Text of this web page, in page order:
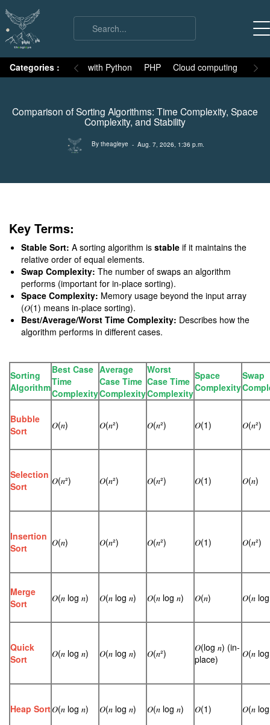
Categories :
Numpy MySQL with Python PHP Cloud computing
Comparison of Sorting Algorithms: Time Complexity, Space
Complexity, and Stability
By theagleye - Aug. 7, 2026, 1:36 p.m.
Key Terms:
Stable Sort: A sorting algorithm is stable if it maintains the
relative order of equal elements.
Swap Complexity: The number of swaps an algorithm
performs (important for in-place sorting).
Space Complexity: Memory usage beyond the input array
(𝑂(1) means in-place sorting).
Best/Average/Worst Time Complexity: Describes how the
algorithm performs in different cases.
Sorting
Algorithm
Best Case
Time
Complexity
Average
Case Time
Complexity
Worst
Case Time
Complexity
Space
Complexity
Swap
Bubble
Sort
𝑂(𝑛) 𝑂(𝑛²) 𝑂(𝑛²) 𝑂(1) 𝑂(𝑛²)
Selection
Sort
𝑂(𝑛²) 𝑂(𝑛²) 𝑂(𝑛²) 𝑂(1) 𝑂(𝑛)
Insertion
Sort
𝑂(𝑛) 𝑂(𝑛²) 𝑂(𝑛²) 𝑂(1) 𝑂(𝑛²)
Merge
Sort
𝑂(𝑛 log 𝑛) 𝑂(𝑛 log 𝑛) 𝑂(𝑛 log 𝑛) 𝑂(𝑛) 𝑂(𝑛
Quick
Sort
𝑂(𝑛 log 𝑛) 𝑂(𝑛 log 𝑛) 𝑂(𝑛²)
𝑂(log 𝑛) (in-
place)
𝑂(𝑛
Heap Sort𝑂(𝑛 log 𝑛) 𝑂(𝑛 log 𝑛) 𝑂(𝑛 log 𝑛) 𝑂(1) 𝑂(𝑛